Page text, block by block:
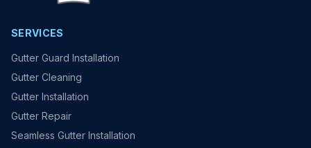
SERVICES
Gutter Guard Installation
Gutter Cleaning
Gutter Installation
Gutter Repair
Seamless Gutter Installation